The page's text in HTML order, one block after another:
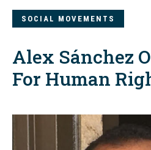
SOCIAL MOVEMENTS
Alex Sánchez
For Human